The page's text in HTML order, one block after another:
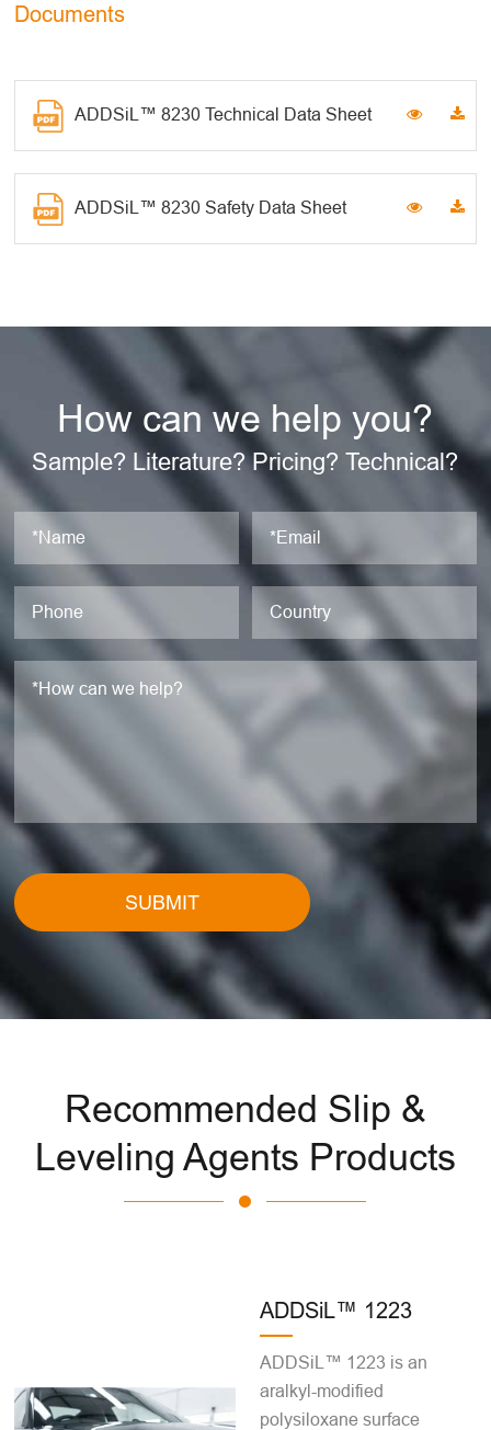
Documents
ADDSiL™ 8230 Technical Data Sheet
ADDSiL™ 8230 Safety Data Sheet
How can we help you?
Sample? Literature? Pricing? Technical?
SUBMIT
Recommended Slip &
Leveling Agents Products
ADDSiL™ 1223
ADDSiL™ 1223 is an
aralkyl-modified
polysiloxane surface